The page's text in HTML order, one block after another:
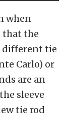
when
that the
different tie
Carlo) or
are an
sleeve
tie rod